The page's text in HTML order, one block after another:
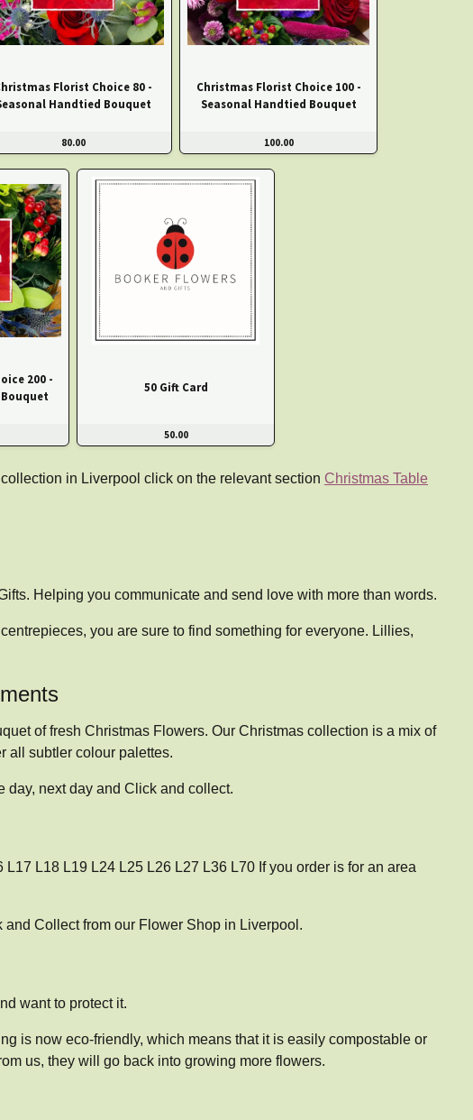
Florist Choice 80 -
Handtied Bouquet
80.00
Christmas Florist Choice 100 -
Seasonal Handtied Bouquet
100.00
200 -
50 Gift Card
50.00
in Liverpool click on the relevant section Christmas Table
Helping you communicate and send love with more than words.
you are sure to find something for everyone. Lillies,
of fresh Christmas Flowers. Our Christmas collection is a mix of
all subtler colour palettes.
day, next day and Click and collect.
L18 L19 L24 L25 L26 L27 L36 L70 If you order is for an area
Collect from our Flower Shop in Liverpool.
want to protect it.
is now eco-friendly, which means that it is easily compostable or
us, they will go back into growing more flowers.